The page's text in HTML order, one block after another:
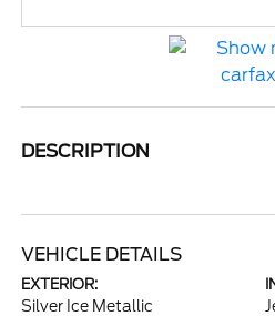
DESCRIPTION
VEHICLE DETAILS
EXTERIOR:
Silver Ice Metallic